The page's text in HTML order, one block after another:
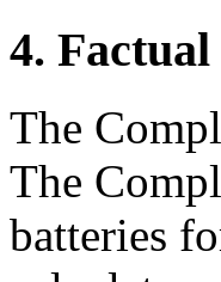
4.
The
The
batteries